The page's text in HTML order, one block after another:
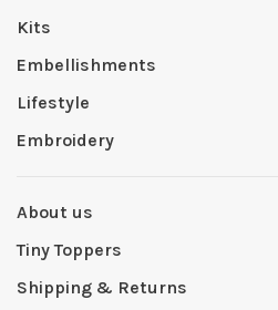
Kits
Embellishments
Lifestyle
Embroidery
About us
Tiny Toppers
Shipping & Returns